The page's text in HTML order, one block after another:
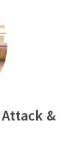
&